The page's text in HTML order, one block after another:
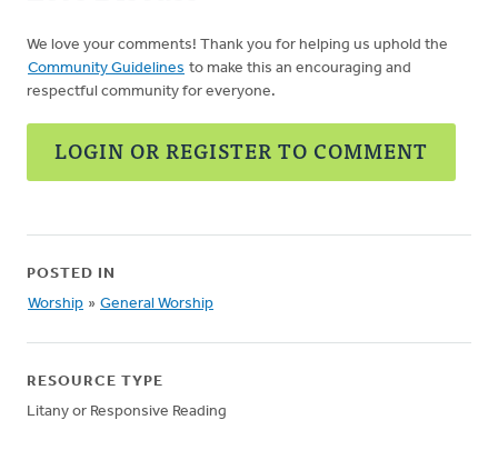
We love your comments! Thank you for helping us uphold the
Community Guidelines to make this an encouraging and
respectful community for everyone.
LOGIN OR REGISTER TO COMMENT
POSTED IN
Worship » General Worship
RESOURCE TYPE
Litany or Responsive Reading